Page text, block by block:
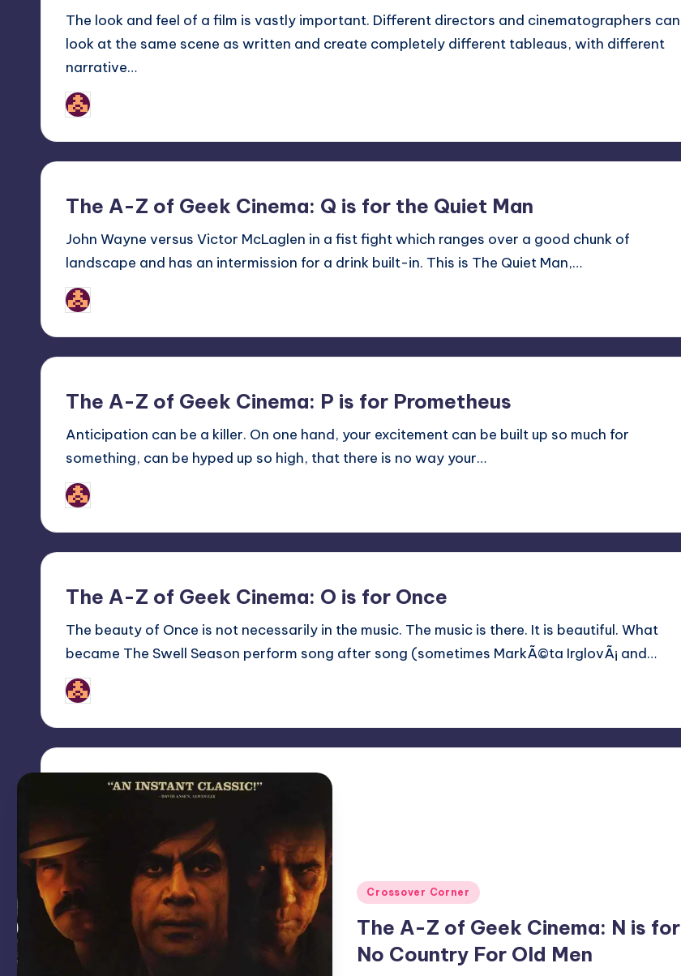
The look and feel of a film is vastly important. Different directors and cinematographers can
look at the same scene as written and create completely different tableaus, with different
narrative…
Posted
by
The A-Z of Geek Cinema: Q is for the Quiet Man
John Wayne versus Victor McLaglen in a fist fight which ranges over a good chunk of
landscape and has an intermission for a drink built-in. This is The Quiet Man,…
Posted
by
The A-Z of Geek Cinema: P is for Prometheus
Anticipation can be a killer. On one hand, your excitement can be built up so much for
something, can be hyped up so high, that there is no way your…
Posted
by
The A-Z of Geek Cinema: O is for Once
The beauty of Once is not necessarily in the music. The music is there. It is beautiful. What
became The Swell Season perform song after song (sometimes MarkÃ©ta IrglovÃ¡ and…
Posted
by
Posted
Crossover Corner
The A-Z of Geek Cinema: N is for
No Country For Old Men